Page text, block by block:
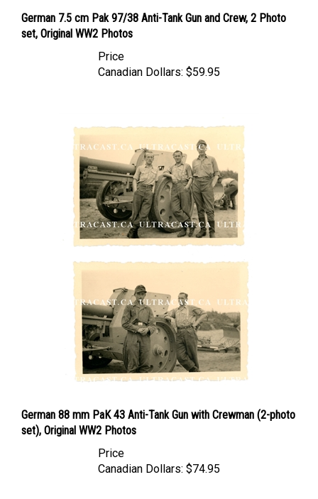
set, Original WW2 Photos
Canadian Dollars:
set), Original WW2 Photos
Canadian Dollars: